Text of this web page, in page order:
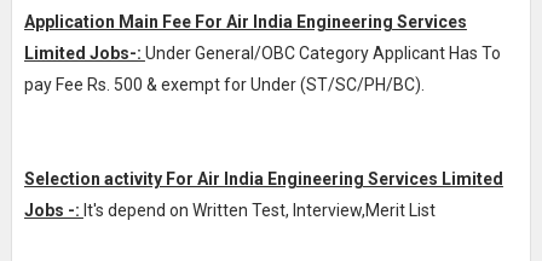
Application Main Fee For Air India Engineering Services
Limited Jobs-: Under General/OBC Category Applicant Has To
pay Fee Rs. 500 & exempt for Under (ST/SC/PH/BC).
Selection activity For Air India Engineering Services Limited
Jobs -: It's depend on Written Test, Interview,Merit List